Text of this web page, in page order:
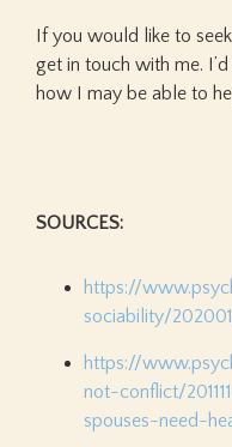
If you would like to
get in touch with me.
how I may be able to
SOURCES:
https://
sociability/
https://
not-conflict/
spouses-need-